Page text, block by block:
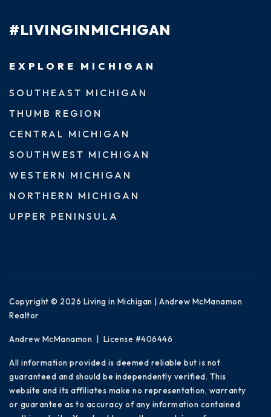
#LIVINGINMICHIGAN
EXPLORE MICHIGAN
SOUTHEAST MICHIGAN
THUMB REGION
CENTRAL MICHIGAN
SOUTHWEST MICHIGAN
WESTERN MICHIGAN
NORTHERN MICHIGAN
UPPER PENINSULA
Copyright © 2026 Living in Michigan | Andrew McManamon
Realtor
Andrew McManamon | License #406446
All information provided is deemed reliable but is not
guaranteed and should be independently verified. This
website and its affiliates make no representation, warranty
or guarantee as to accuracy of any information contained